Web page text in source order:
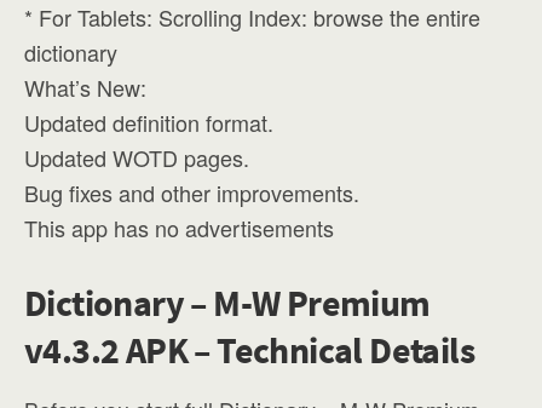
* For Tablets: Scrolling Index: browse the entire
dictionary
What’s New:
Updated definition format.
Updated WOTD pages.
Bug fixes and other improvements.
This app has no advertisements
Dictionary – M-W Premium
v4.3.2 APK – Technical Details